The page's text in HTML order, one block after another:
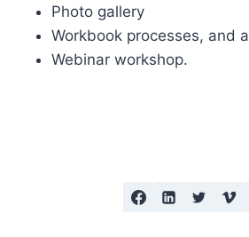
Photo gallery
Workbook processes, and a
Webinar workshop.